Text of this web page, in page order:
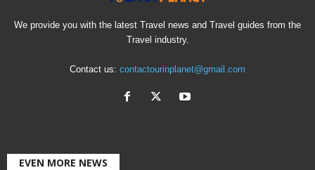
We provide you with the latest Travel news and Travel guides from the
Travel industry.
Contact us: contactourinplanet@gmail.com
EVEN MORE NEWS